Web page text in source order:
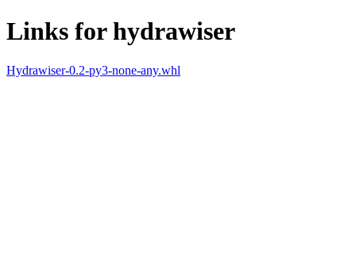
Links for hydrawiser
Hydrawiser-0.2-py3-none-any.whl